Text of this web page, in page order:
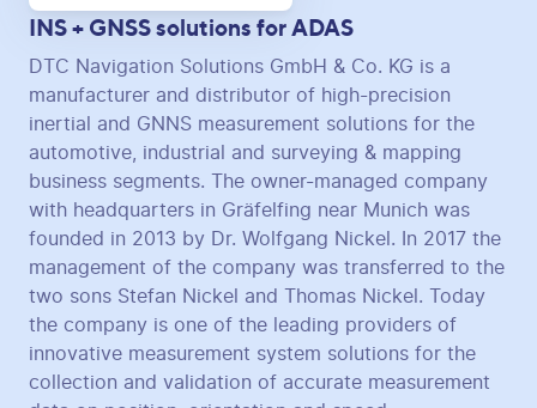
INS + GNSS solutions for ADAS
DTC Navigation Solutions GmbH & Co. KG is a
manufacturer and distributor of high-precision
inertial and GNNS measurement solutions for the
automotive, industrial and surveying & mapping
business segments. The owner-managed company
with headquarters in Gräfelfing near Munich was
founded in 2013 by Dr. Wolfgang Nickel. In 2017 the
management of the company was transferred to the
two sons Stefan Nickel and Thomas Nickel. Today
the company is one of the leading providers of
innovative measurement system solutions for the
collection and validation of accurate measurement